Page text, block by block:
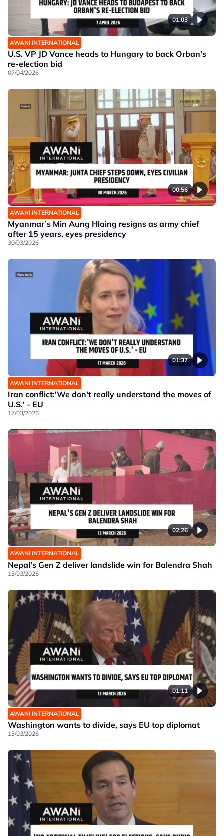
01:03
AWANI INTERNATIONAL
U.S. VP JD Vance heads to Hungary to back Orban's
re-election bid
07/04/2026
00:56
AWANI INTERNATIONAL
Myanmar’s Min Aung Hlaing resigns as army chief
after 15 years, eyes presidency
30/03/2026
01:37
AWANI INTERNATIONAL
Iran conflict:'We don't really understand the moves of
U.S.' - EU
17/03/2026
02:26
AWANI INTERNATIONAL
Nepal's Gen Z deliver landslide win for Balendra Shah
13/03/2026
01:11
AWANI INTERNATIONAL
Washington wants to divide, says EU top diplomat
13/03/2026